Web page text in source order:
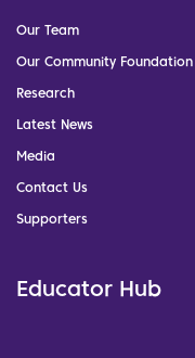
Our Team
Our Community Foundation
Research
Latest News
Media
Contact Us
Supporters
Educator Hub